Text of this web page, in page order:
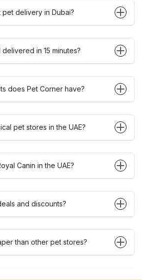
pet delivery in Dubai?
in 15 minutes?
does Pet Corner have?
pet stores in the UAE?
Canin in the UAE?
and discounts?
than other pet stores?